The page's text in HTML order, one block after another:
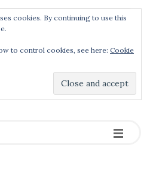
.
-
-
-
cookies. By continuing to use this
to control cookies, see here: Cookie